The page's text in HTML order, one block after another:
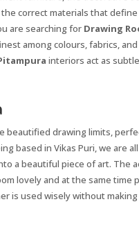
correct materials that
are searching for Drawing
among colours, fabrics,
interiors act as
beautified drawing limits,
based in Vikas Puri, we are
a beautiful piece of art. The
lovely and at the same
is used wisely without